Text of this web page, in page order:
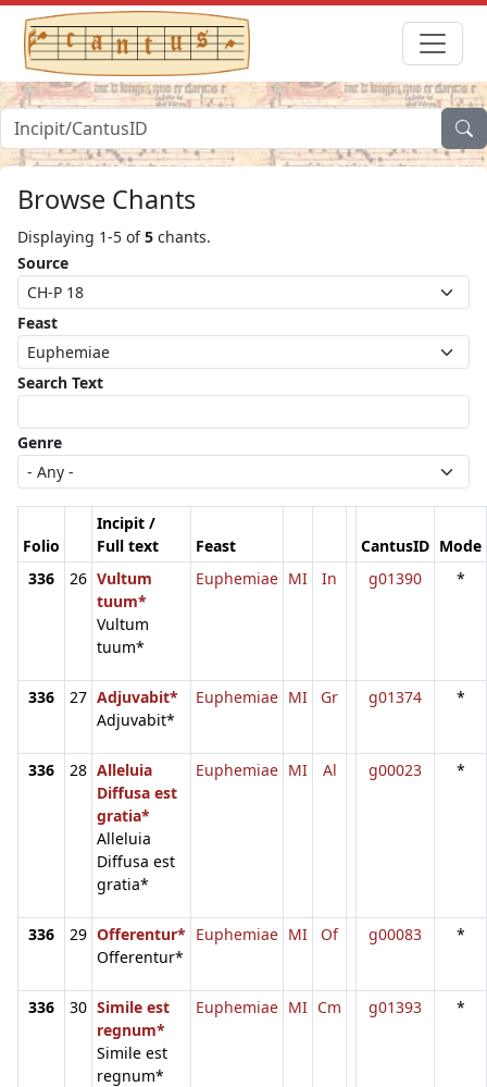
Browse Chants
Displaying 1-5 of5 chants.
Source
Feast
Search Text
Genre
Folio
Incipit /
Full text
Feast CantusID Mode
336
26 Vultum
tuum*
Vultum
tuum*
Euphemiae MI In g01390 *
336 27 Adjuvabit*
Adjuvabit*
Euphemiae MI Gr g01374 *
336 28 Alleluia
Diffusa est
gratia*
Alleluia
Diffusa est
gratia*
Euphemiae MI Al g00023 *
336 29 Offerentur*
Offerentur*
Euphemiae MI Of g00083 *
336 30 Simile est
regnum*
Simile est
regnum*
Euphemiae MI Cm g01393 *